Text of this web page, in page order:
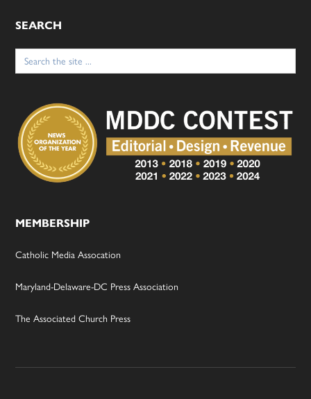
SEARCH
Search
for:
MEMBERSHIP
Catholic Media Assocation
Maryland-Delaware-DC Press Association
The Associated Church Press